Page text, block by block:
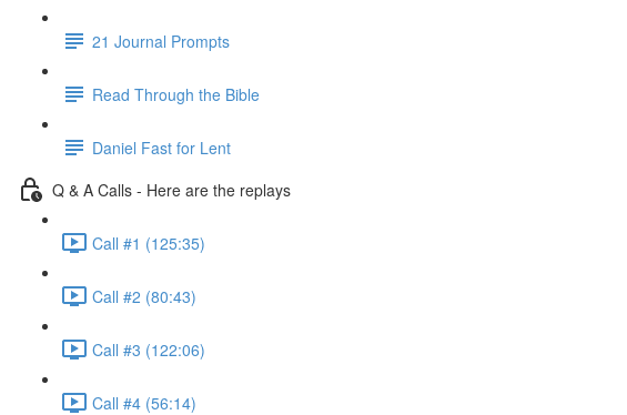
21 Journal Prompts
Read Through the Bible
Daniel Fast for Lent
Q & A Calls - Here are the replays
Call #1 (125:35)
Call #2 (80:43)
Call #3 (122:06)
Call #4 (56:14)